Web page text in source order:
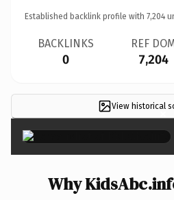
Established backlink profile with 7,204
BACKLINKS
0
REF
7,204
View historical
×
Why